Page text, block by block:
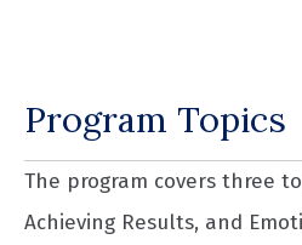
Program Topics
The program covers three
Achieving Results, and